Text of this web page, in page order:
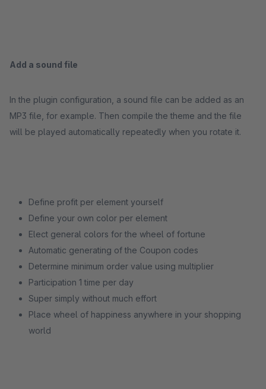
Add a sound file
In the plugin configuration, a sound file can be added as an
MP3 file, for example. Then compile the theme and the file
will be played automatically repeatedly when you rotate it.
Define profit per element yourself
Define your own color per element
Elect general colors for the wheel of fortune
Automatic generating of the Coupon codes
Determine minimum order value using multiplier
Participation 1 time per day
Super simply without much effort
Place wheel of happiness anywhere in your shopping
world